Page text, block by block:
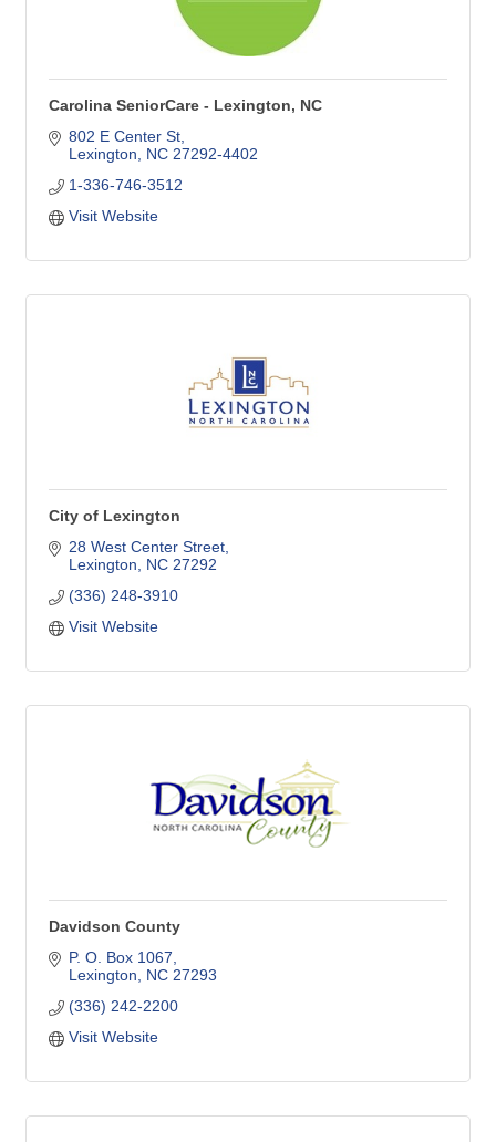
Carolina SeniorCare - Lexington, NC
802 E Center St
Lexington
NC 27292-4402
1-336-746-3512
Visit Website
City of Lexington
28 West Center Street
Lexington
NC 27292
(336) 248-3910
Visit Website
Davidson County
P. O. Box 1067
Lexington
NC 27293
(336) 242-2200
Visit Website